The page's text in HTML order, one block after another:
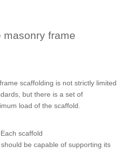
masonry frame
scaffolding is not strictly limited
but there is a set of
load of the scaffold.
scaffold
be capable of supporting its